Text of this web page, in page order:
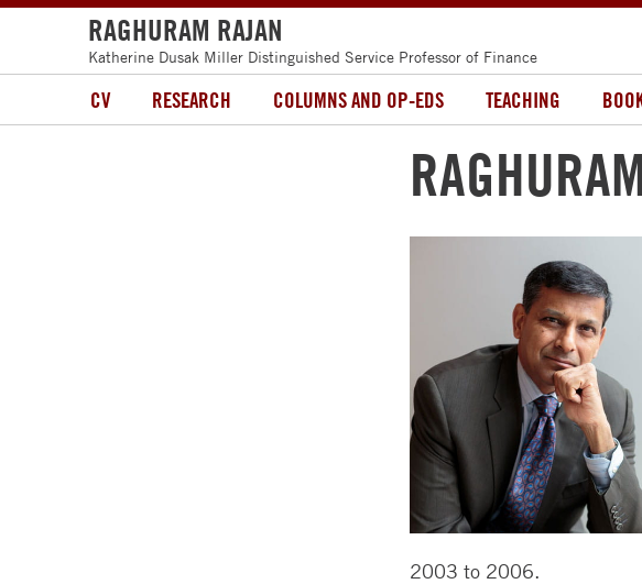
RAGHURAM RAJAN
Katherine Dusak Miller Distinguished Service Professor of Finance
CV RESEARCH COLUMNS AND OP-EDS TEACHING
2003 to 2006.